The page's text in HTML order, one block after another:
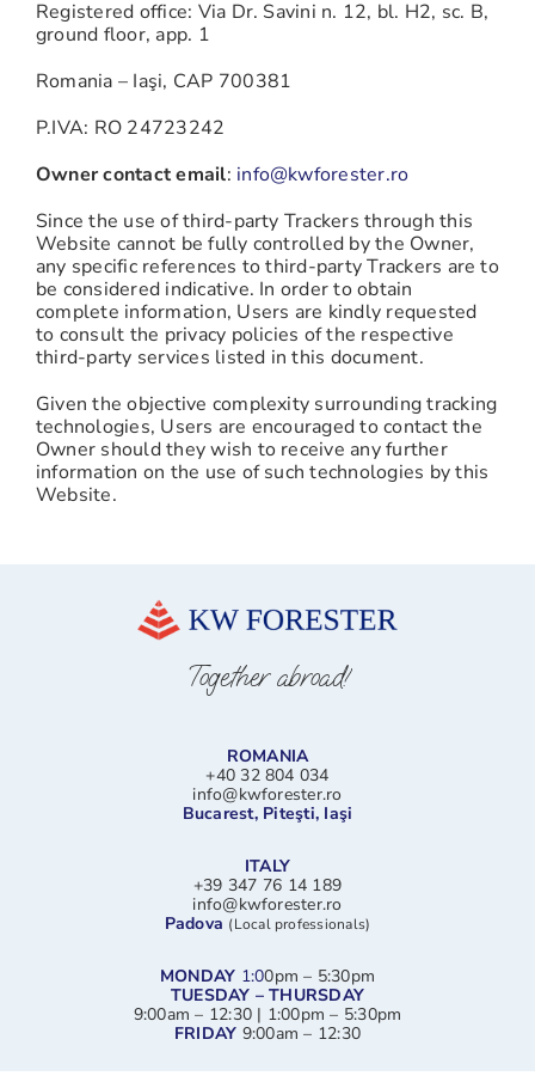
Registered office: Via Dr. Savini n. 12, bl. H2, sc. B,
ground floor, app. 1
Romania – Iaşi, CAP 700381
P.IVA: RO 24723242
Owner contact email: info@kwforester.ro
Since the use of third-party Trackers through this
Website cannot be fully controlled by the Owner,
any specific references to third-party Trackers are to
be considered indicative. In order to obtain
complete information, Users are kindly requested
to consult the privacy policies of the respective
third-party services listed in this document.
Given the objective complexity surrounding tracking
technologies, Users are encouraged to contact the
Owner should they wish to receive any further
information on the use of such technologies by this
Website.
Together abroad!
ROMANIA
+40 32 804 034
info@kwforester.ro
Bucarest, Piteşti, Iaşi
ITALY
+39 347 76 14 189
info@kwforester.ro
Padova (Local professionals)
MONDAY 1:00pm – 5:30pm
TUESDAY – THURSDAY
9:00am – 12:30 | 1:00pm – 5:30pm
FRIDAY 9:00am – 12:30